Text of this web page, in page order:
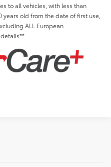
to all vehicles, with less than
years old from the date of first use,
ALL European